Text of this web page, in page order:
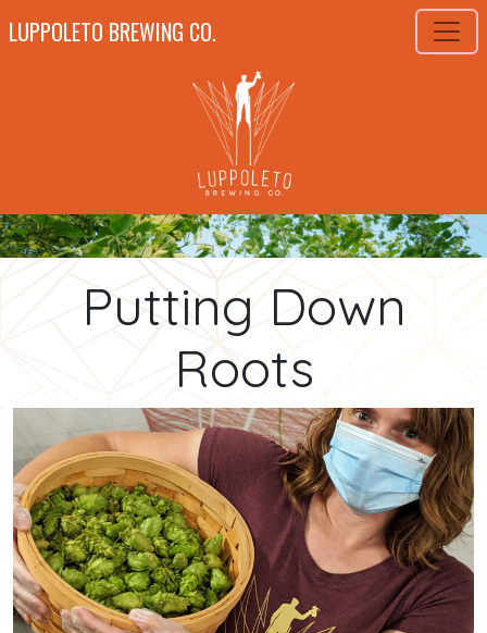
LUPPOLETO BREWING CO.
Putting Down
Roots